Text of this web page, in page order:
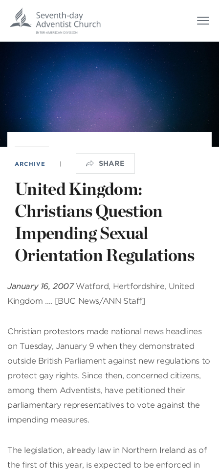
ARCHIVE | SHARE
United Kingdom:
Christians Question
Impending Sexual
Orientation Regulations
January 16, 2007 Watford, Hertfordshire, United
Kingdom …. [BUC News/ANN Staff]
Christian protestors made national news headlines
on Tuesday, January 9 when they demonstrated
outside British Parliament against new regulations to
protect gay rights. Since then, concerned citizens,
among them Adventists, have petitioned their
parliamentary representatives to vote against the
impending measures.
The legislation, already law in Northern Ireland as of
the first of this year, is expected to be enforced in